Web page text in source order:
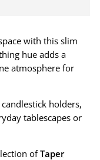
with this slim
hue adds a
atmosphere for
holders,
tablescapes or
ofTaper